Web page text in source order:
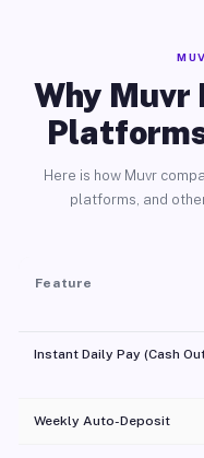
Why Muvr
Here is how Muvr
platforms, and
Feature
Instant Daily Pay (Cash
Weekly Auto-Deposit